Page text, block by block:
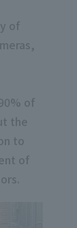
of
of
the
to
of